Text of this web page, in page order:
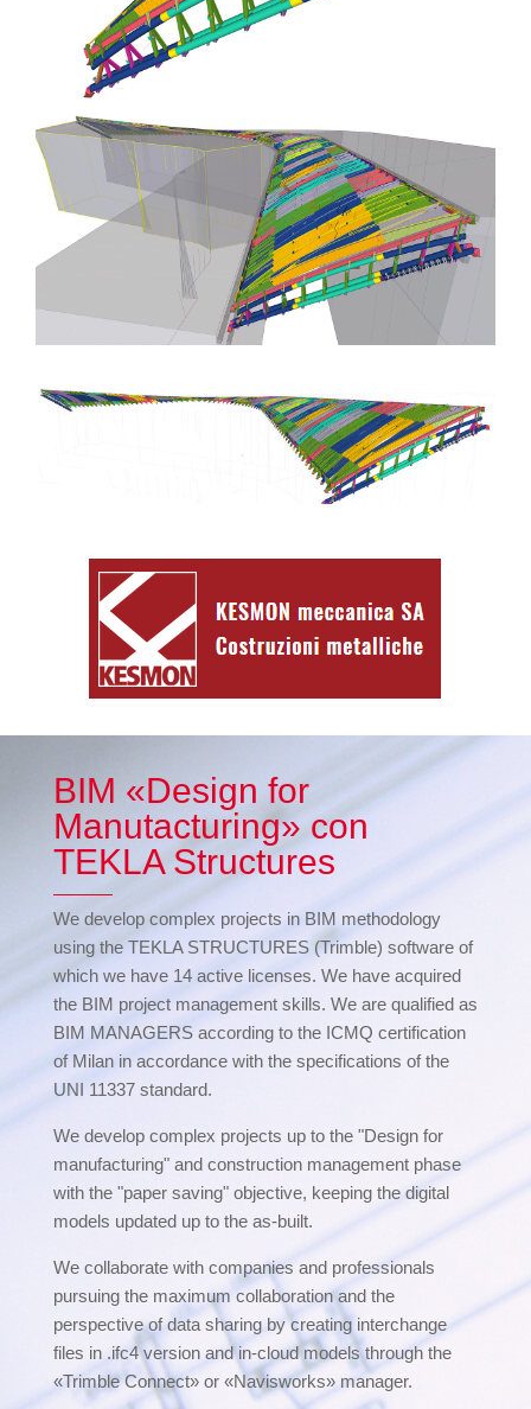
BIM «Design for
Manutacturing» con
TEKLA Structures
We develop complex projects in BIM methodology
using the TEKLA STRUCTURES (Trimble) software of
which we have 14 active licenses. We have acquired
the BIM project management skills. We are qualified as
BIM MANAGERS according to the ICMQ certification
of Milan in accordance with the specifications of the
UNI 11337 standard.
We develop complex projects up to the "Design for
manufacturing" and construction management phase
with the "paper saving" objective, keeping the digital
models updated up to the as-built.
We collaborate with companies and professionals
pursuing the maximum collaboration and the
perspective of data sharing by creating interchange
files in .ifc4 version and in-cloud models through the
«Trimble Connect» or «Navisworks» manager.